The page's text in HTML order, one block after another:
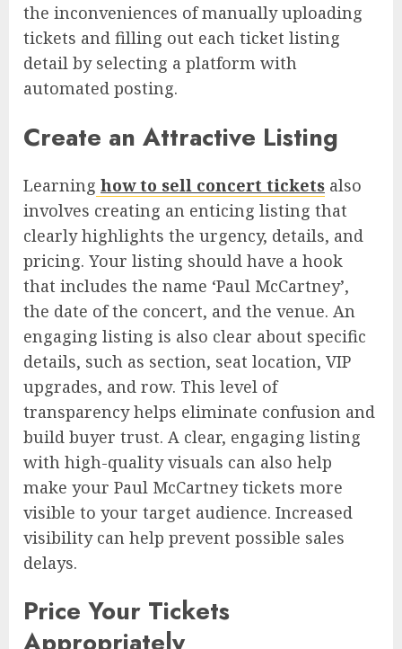
the inconveniences of manually uploading
tickets and filling out each ticket listing
detail by selecting a platform with
automated posting.
Create an Attractive Listing
Learning how to sell concert tickets also
involves creating an enticing listing that
clearly highlights the urgency, details, and
pricing. Your listing should have a hook
that includes the name ‘Paul McCartney’,
the date of the concert, and the venue. An
engaging listing is also clear about specific
details, such as section, seat location, VIP
upgrades, and row. This level of
transparency helps eliminate confusion and
build buyer trust. A clear, engaging listing
with high-quality visuals can also help
make your Paul McCartney tickets more
visible to your target audience. Increased
visibility can help prevent possible sales
delays.
Price Your Tickets